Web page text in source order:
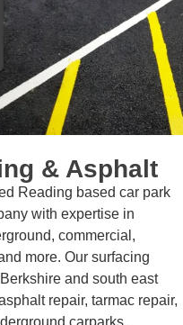
& Asphalt
Reading based car park
with expertise in
commercial,
more. Our surfacing
and south east
repair, tarmac repair,
carparks,